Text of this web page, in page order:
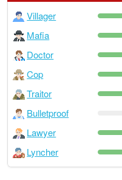
Villager
Mafia
Doctor
Cop
Traitor
Bulletproof
Lawyer
Lyncher